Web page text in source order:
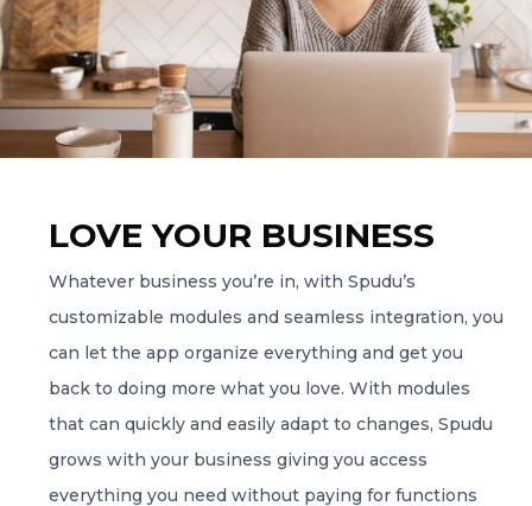
LOVE YOUR BUSINESS
Whatever business you’re in, with Spudu’s
customizable modules and seamless integration, you
can let the app organize everything and get you
back to doing more what you love. With modules
that can quickly and easily adapt to changes, Spudu
grows with your business giving you access
everything you need without paying for functions